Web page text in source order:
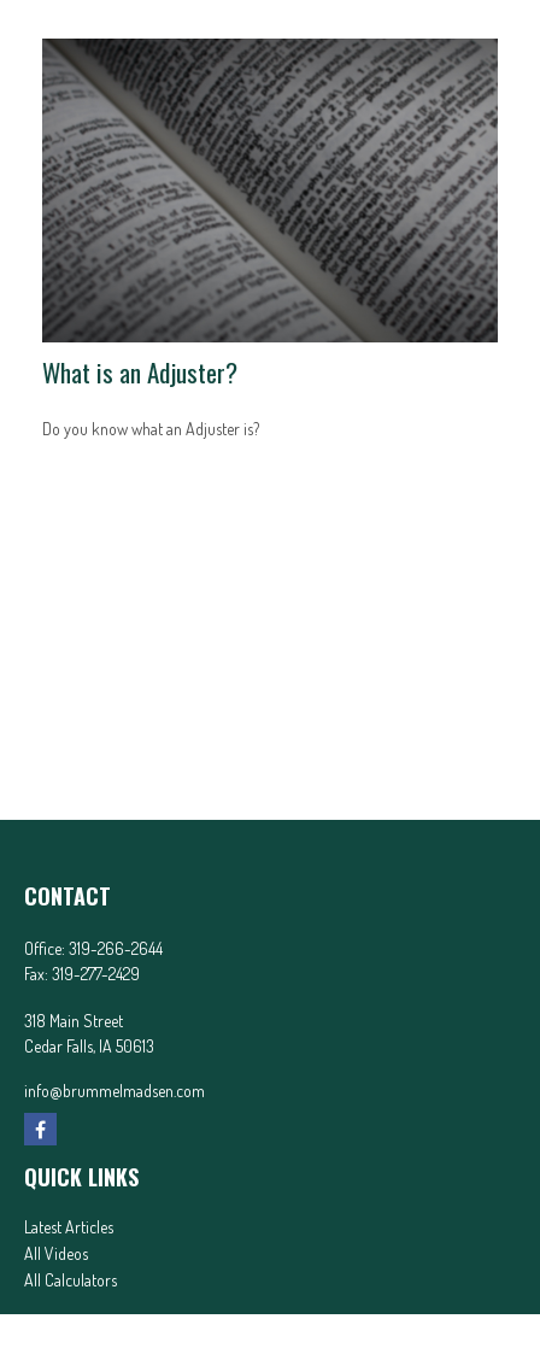
What is an Adjuster?
Do you know what an Adjuster is?
CONTACT
Office: 319-266-2644
Fax: 319-277-2429
318 Main Street
Cedar Falls, IA 50613
info@brummelmadsen.com
QUICK LINKS
Latest Articles
All Videos
All Calculators